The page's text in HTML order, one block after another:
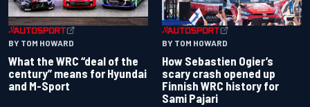
BY TOM HOWARD
What the WRC “deal of the
century” means for Hyundai
and M-Sport
BY TOM HOWARD
How Sebastien Ogier’s
scary crash opened up
Finnish WRC history for
Sami Pajari